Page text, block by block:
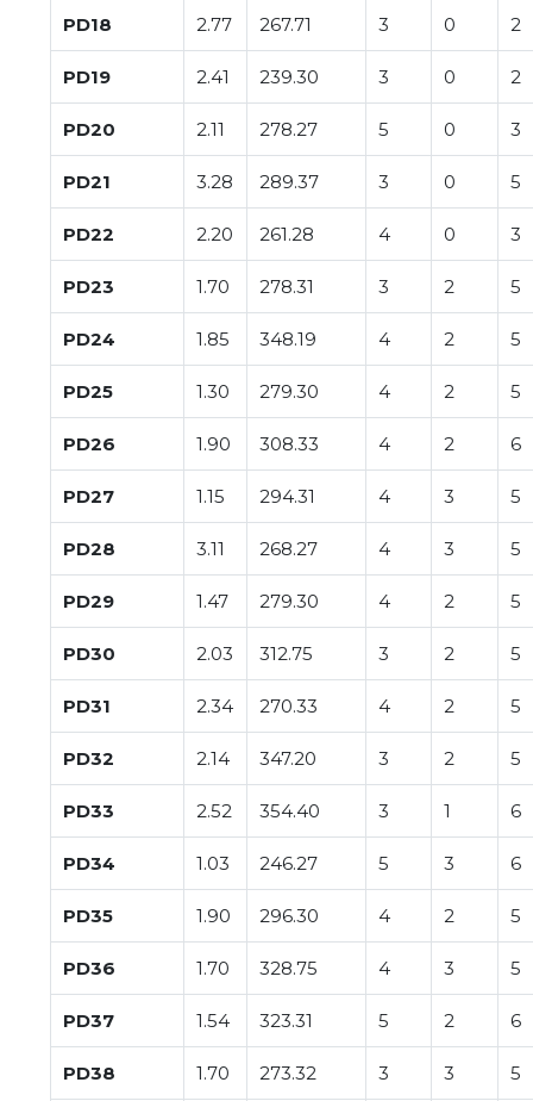
PD18 2.77 267.71 3 0 2
PD19 2.41 239.30 3 0 2
PD20 2.11 278.27 5 0 3
PD21 3.28 289.37 3 0 5
PD22 2.20 261.28 4 0 3
PD23 1.70 278.31 3 2 5
PD24 1.85 348.19 4 2 5
PD25 1.30 279.30 4 2 5
PD26 1.90 308.33 4 2 6
PD27 1.15 294.31 4 3 5
PD28 3.11 268.27 4 3 5
PD29 1.47 279.30 4 2 5
PD30 2.03 312.75 3 2 5
PD31 2.34 270.33 4 2 5
PD32 2.14 347.20 3 2 5
PD33 2.52 354.40 3 1 6
PD34 1.03 246.27 5 3 6
PD35 1.90 296.30 4 2 5
PD36 1.70 328.75 4 3 5
PD37 1.54 323.31 5 2 6
PD38 1.70 273.32 3 3 5